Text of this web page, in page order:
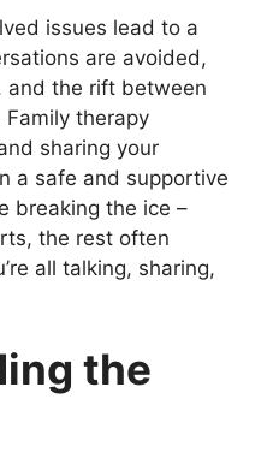
issues lead to a
are avoided,
and the rift between
therapy
sharing your
a safe and supportive
breaking the ice –
the rest often
all talking, sharing,
the